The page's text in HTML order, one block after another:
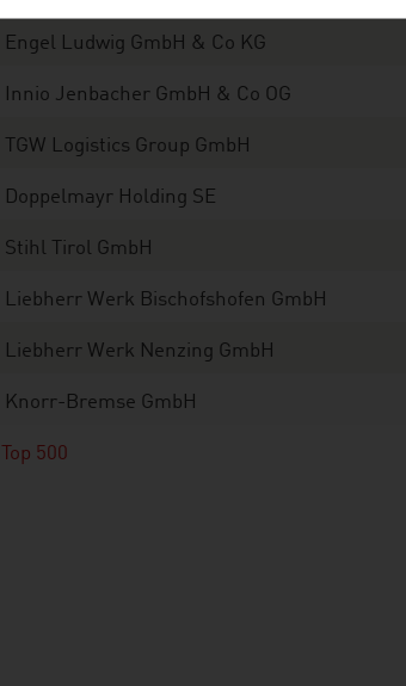
Top 500
Engel Ludwig GmbH & Co KG
Innio Jenbacher GmbH & Co OG
TGW Logistics Group GmbH
Doppelmayr Holding SE
Stihl Tirol GmbH
Liebherr Werk Bischofshofen GmbH
Liebherr Werk Nenzing GmbH
Knorr-Bremse GmbH